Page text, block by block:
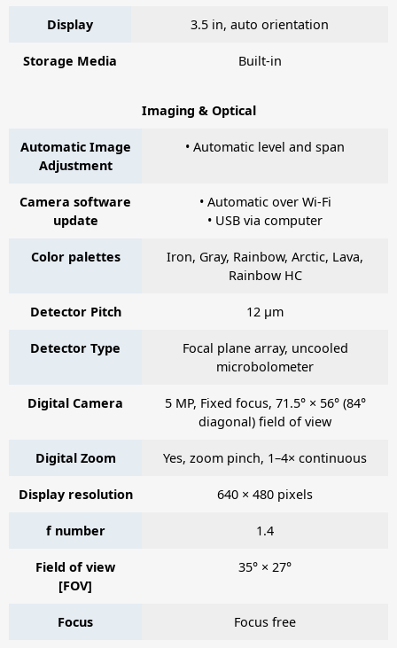
Display 3.5 in, auto orientation
Storage Media Built-in
Imaging & Optical
Automatic Image
Adjustment
• Automatic level and span
Camera software
update
• Automatic over Wi-Fi
• USB via computer
Color palettes
Iron, Gray, Rainbow, Arctic, Lava,
Rainbow HC
Detector Pitch 12 µm
Detector Type
Focal plane array, uncooled
microbolometer
Digital Camera
5 MP, Fixed focus, 71.5° × 56° (84°
diagonal) field of view
Digital Zoom Yes, zoom pinch, 1–4× continuous
Display resolution 640 × 480 pixels
f number 1.4
Field of view
[FOV]
35° × 27°
Focus Focus free